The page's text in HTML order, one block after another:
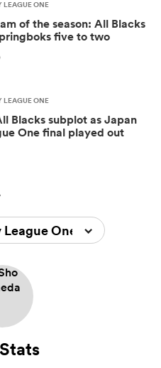
LEAGUE ONE
of the season: All Blacks
five to two
LEAGUE ONE
Blacks subplot as Japan
One final played out
One 2025/2026